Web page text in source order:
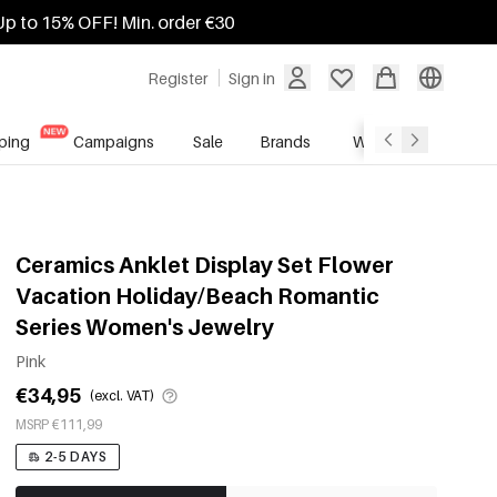
to 15% OFF! Min. order €30
Register Sign in
Campaigns Sale Brands Wholesale Service
Ceramics Anklet Display Set Flower
Vacation Holiday/Beach Romantic
Series Women's Jewelry
Pink
€34,95 (excl. VAT)
MSRP €111,99
2-5 DAYS